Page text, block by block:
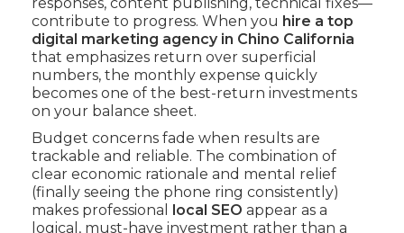
contribute to progress. When you hire a top
digital marketing agency in Chino California
that emphasizes return over superficial
numbers, the monthly expense quickly
becomes one of the best-return investments
on your balance sheet.
Budget concerns fade when results are
trackable and reliable. The combination of
clear economic rationale and mental relief
(finally seeing the phone ring consistently)
makes professional
local SEO appear as a
logical, must-have investment rather than a